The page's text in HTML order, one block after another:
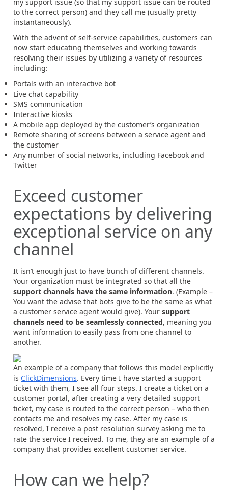
to the correct person) and they call me (usually pretty
instantaneously).
With the advent of self-service capabilities, customers can
now start educating themselves and working towards
resolving their issues by utilizing a variety of resources
including:
Portals with an interactive bot
Live chat capability
SMS communication
Interactive kiosks
A mobile app deployed by the customer’s organization
Remote sharing of screens between a service agent and
the customer
Any number of social networks, including Facebook and
Twitter
Exceed customer
expectations by delivering
exceptional service on any
channel
It isn’t enough just to have bunch of different channels.
Your organization must be integrated so that all the
support channels have the same information. (Example –
You want the advise that bots give to be the same as what
a customer service agent would give). Your support
channels need to be seamlessly connected, meaning you
want information to easily pass from one channel to
another.
An example of a company that follows this model explicitly
is ClickDimensions. Every time I have started a support
ticket with them, I see all four steps. I create a ticket on a
customer portal, after creating a very detailed support
ticket, my case is routed to the correct person – who then
contacts me and resolves my case. After my case is
resolved, I receive a post resolution survey asking me to
rate the service I received. To me, they are an example of a
company that provides excellent customer service.
How can we help?